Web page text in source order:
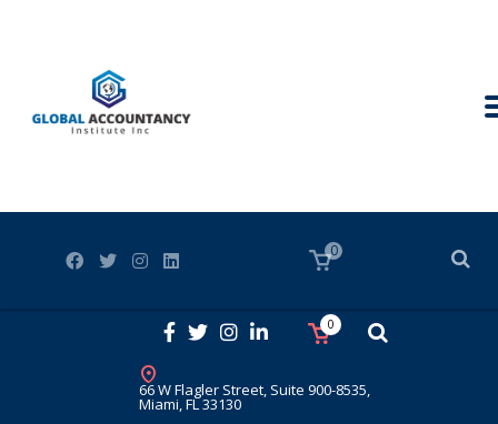
66 W Flagler Street, Suite 900-8535,
Miami, FL 33130
0
0